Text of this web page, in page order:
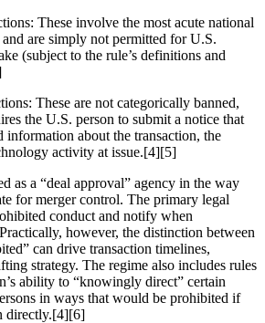
These involve the most acute national
are simply not permitted for U.S.
(subject to the rule’s definitions and
These are not categorically banned,
the U.S. person to submit a notice that
information about the transaction, the
activity at issue.[4][5]
as a “deal approval” agency in the way
for merger control. The primary legal
conduct and notify when
however, the distinction between
can drive transaction timelines,
strategy. The regime also includes rules
ability to “knowingly direct” certain
in ways that would be prohibited if
directly.[4][6]